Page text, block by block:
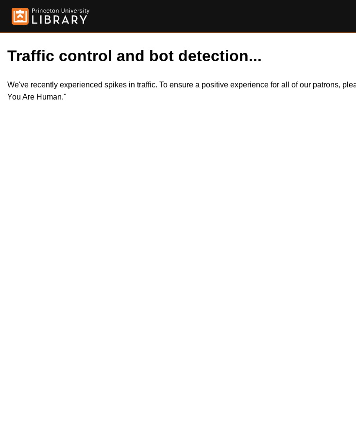
Traffic control and bot detection...
We've recently experienced spikes in traffic. To ensure a positive experience for all of our patrons,
You Are Human."